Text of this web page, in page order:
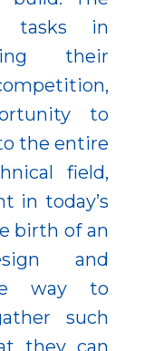
tasks in
their
to
the entire
field,
in today’s
birth of an
and
way to
such
they can